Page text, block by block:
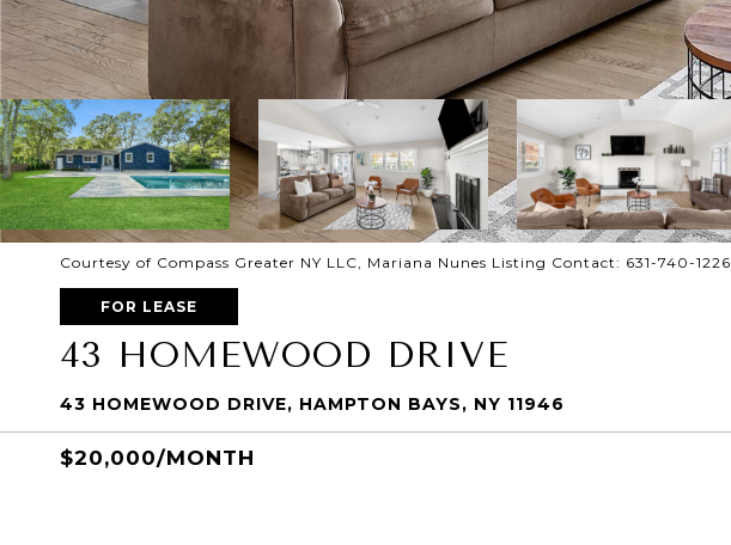
Courtesy of Compass Greater NY LLC, Mariana Nunes Listing Contact: 631-740-1226
FOR LEASE
43 HOMEWOOD DRIVE
43 HOMEWOOD DRIVE, HAMPTON BAYS, NY 11946
$20,000/MONTH